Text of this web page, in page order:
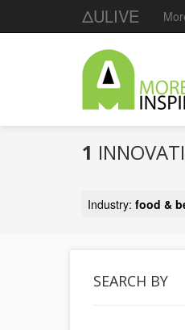
ΔULIVE
1
Industry: food &
SEARCH BY